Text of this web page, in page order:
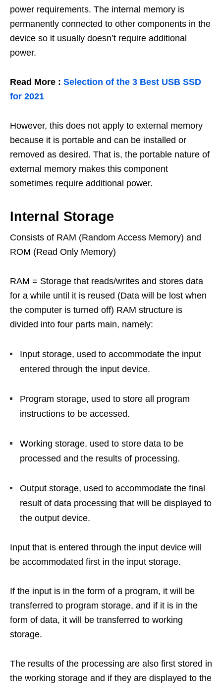
power requirements. The internal memory is
permanently connected to other components in the
device so it usually doesn’t require additional
power.
Read More : Selection of the 3 Best USB SSD
for 2021
However, this does not apply to external memory
because it is portable and can be installed or
removed as desired. That is, the portable nature of
external memory makes this component
sometimes require additional power.
Internal Storage
Consists of RAM (Random Access Memory) and
ROM (Read Only Memory)
RAM = Storage that reads/writes and stores data
for a while until it is reused (Data will be lost when
the computer is turned off) RAM structure is
divided into four parts main, namely:
Input storage, used to accommodate the input
entered through the input device.
Program storage, used to store all program
instructions to be accessed.
Working storage, used to store data to be
processed and the results of processing.
Output storage, used to accommodate the final
result of data processing that will be displayed to
the output device.
Input that is entered through the input device will
be accommodated first in the input storage.
If the input is in the form of a program, it will be
transferred to program storage, and if it is in the
form of data, it will be transferred to working
storage.
The results of the processing are also first stored in
the working storage and if they are displayed to the